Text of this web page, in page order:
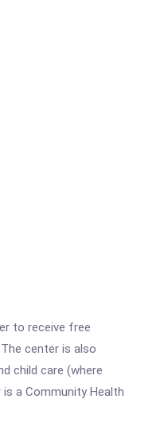
to receive free
center is also
child care (where
a Community Health